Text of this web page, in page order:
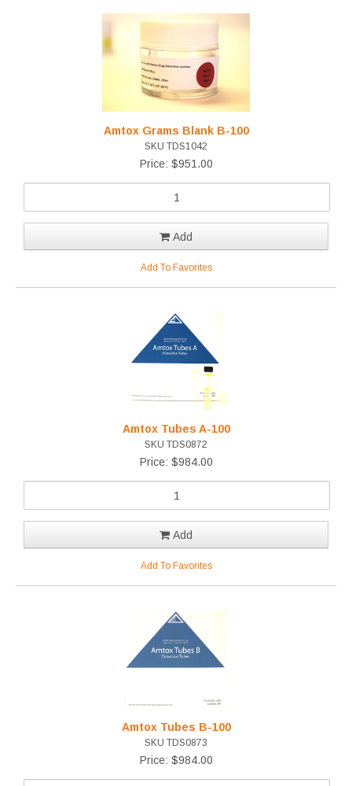
Amtox Grams Blank B-100
SKU TDS1042
Price: $951.00
Add
Add To Favorites
Amtox Tubes A-100
SKU TDS0872
Price: $984.00
Add
Add To Favorites
Amtox Tubes B-100
SKU TDS0873
Price: $984.00